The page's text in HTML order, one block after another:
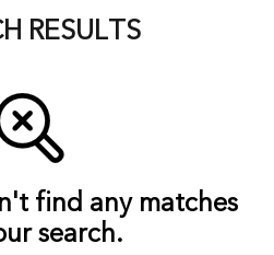
RESULTS
find any matches
search.